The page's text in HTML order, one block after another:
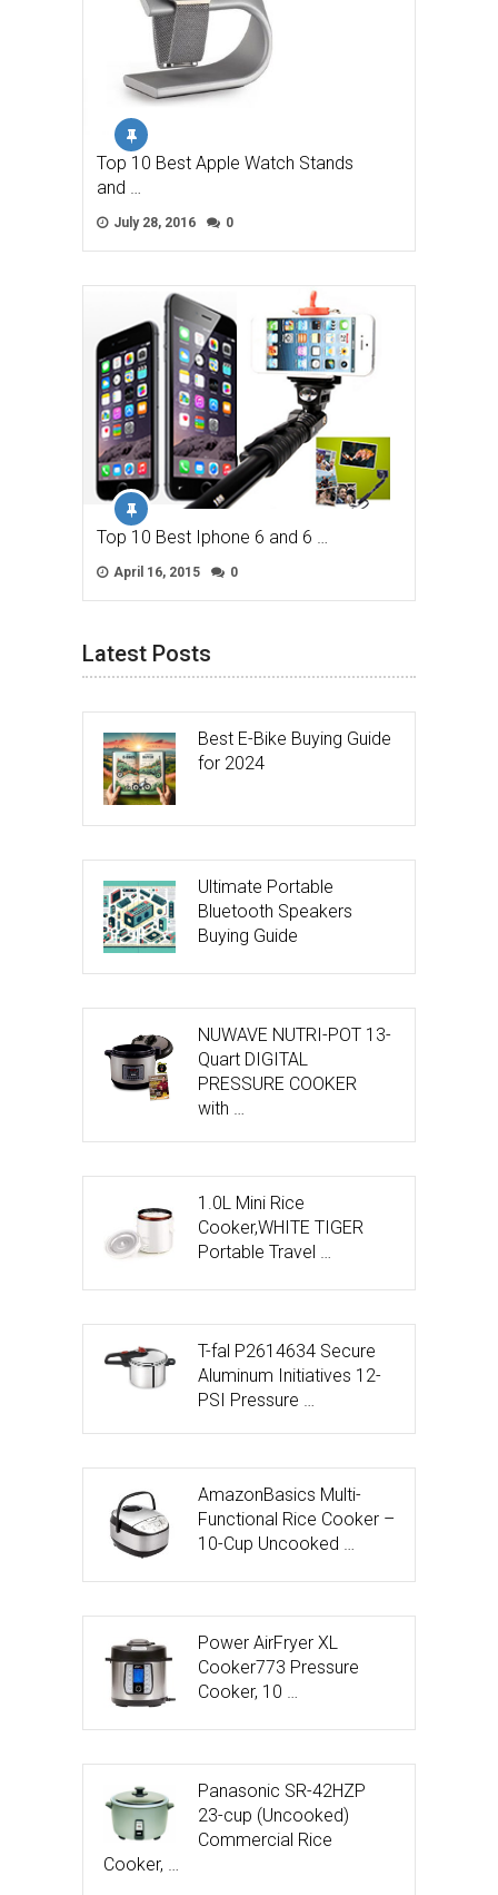
Top 10 Best Apple Watch Stands
and …
July 28, 2016 0
Top 10 Best Iphone 6 and 6 …
April 16, 2015 0
Latest Posts
Best E-Bike Buying Guide
for 2024
Ultimate Portable
Bluetooth Speakers
Buying Guide
NUWAVE NUTRI-POT 13-
Quart DIGITAL
PRESSURE COOKER
with …
1.0L Mini Rice
Cooker,WHITE TIGER
Portable Travel …
T-fal P2614634 Secure
Aluminum Initiatives 12-
PSI Pressure …
AmazonBasics Multi-
Functional Rice Cooker –
10-Cup Uncooked …
Power AirFryer XL
Cooker773 Pressure
Cooker, 10 …
Panasonic SR-42HZP
23-cup (Uncooked)
Commercial Rice
Cooker, …